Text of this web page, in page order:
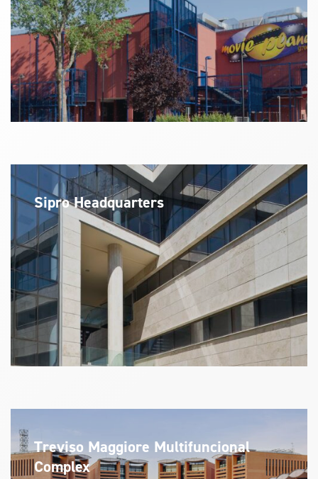
Sipro Headquarters
Treviso Maggiore Multifuncional
Complex